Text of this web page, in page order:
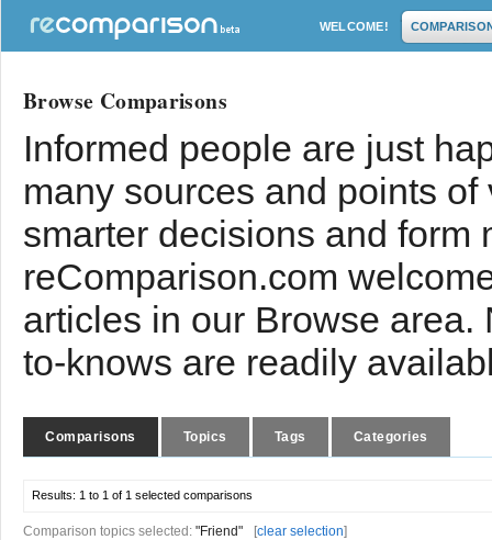
WELCOME!
Browse Comparisons
Informed people are just
many sources and points
smarter decisions and form
reComparison.com
articles in our Browse
to-knows are readily
Comparisons Topics Tags Categories
Results: 1 to 1 of 1 selected comparisons
Comparison topics selected: "Friend" [clear selection]